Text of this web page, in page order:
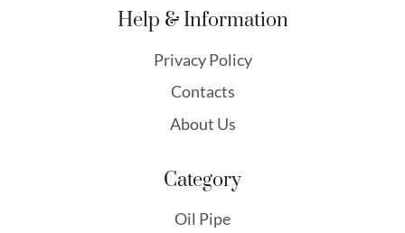
Help & Information
Privacy Policy
Contacts
About Us
Category
Oil Pipe